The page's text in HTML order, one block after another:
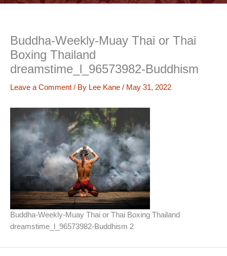
Buddha-Weekly-Muay Thai or Thai
Boxing Thailand
dreamstime_l_96573982-Buddhism
Leave a Comment / By Lee Kane / May 31, 2022
Buddha-Weekly-Muay Thai or Thai Boxing Thailand
dreamstime_l_96573982-Buddhism 2